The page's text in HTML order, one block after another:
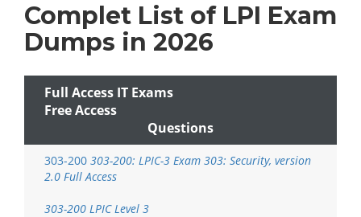
Complet List of LPI Exam
Dumps in 2026
Full Access IT Exams
Free Access
Questions
303-200 303-200: LPIC-3 Exam 303: Security, version
2.0 Full Access
303-200 LPIC Level 3